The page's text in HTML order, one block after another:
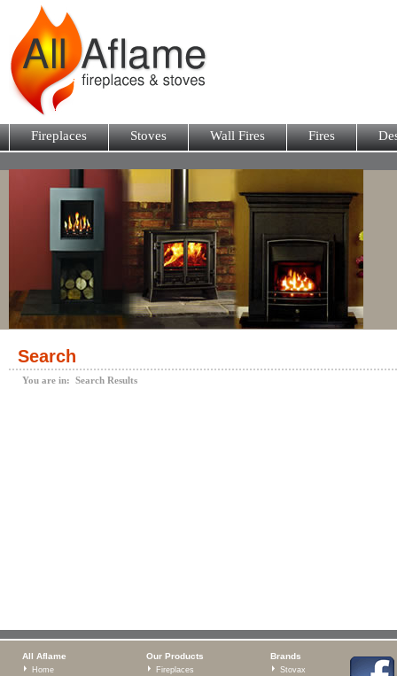
Fireplaces Stoves Wall Fires Fires
Search
You are in: Search Results
All Aflame
Home
Our Products
Fireplaces
Brands
Stovax